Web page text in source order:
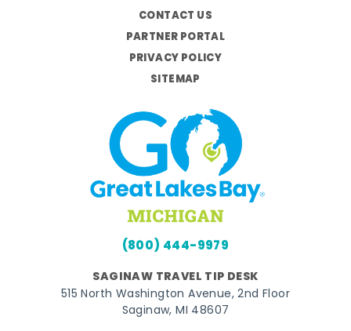
CONTACT US
PARTNER PORTAL
PRIVACY POLICY
SITEMAP
(800) 444-9979
SAGINAW TRAVEL TIP DESK
515 North Washington Avenue, 2nd Floor
Saginaw, MI 48607